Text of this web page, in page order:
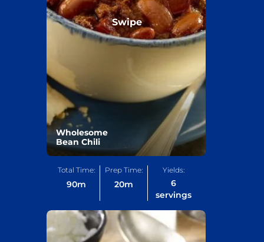
Wholesome
Bean Chili
Swipe
Total Time:
90m
Prep Time:
20m
Yields:
6
servings